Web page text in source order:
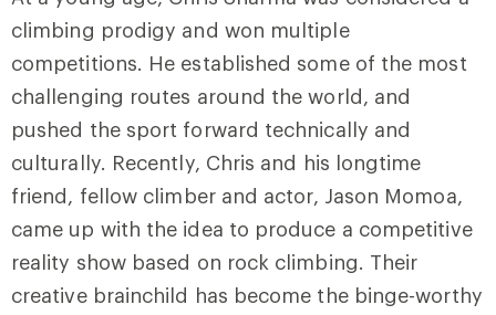
climbing prodigy and won multiple
competitions. He established some of the most
challenging routes around the world, and
pushed the sport forward technically and
culturally. Recently, Chris and his longtime
friend, fellow climber and actor, Jason Momoa,
came up with the idea to produce a competitive
reality show based on rock climbing. Their
creative brainchild has become the binge-worthy